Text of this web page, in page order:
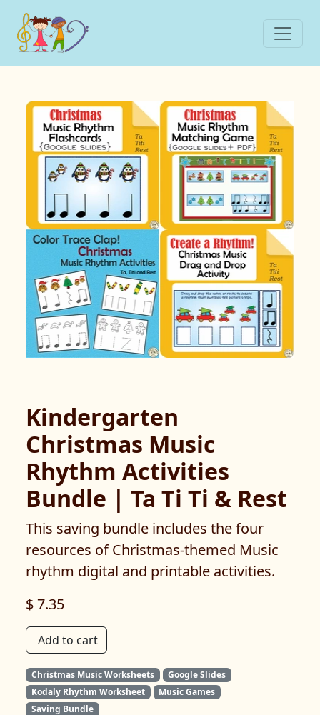
Kindergarten
Christmas Music
Rhythm Activities
Bundle | Ta Ti Ti & Rest
This saving bundle includes the four
resources of Christmas-themed Music
rhythm digital and printable activities.
$ 7.35
Add to cart
Christmas Music Worksheets
Google Slides
Kodaly Rhythm Worksheet
Music Games
Saving Bundle